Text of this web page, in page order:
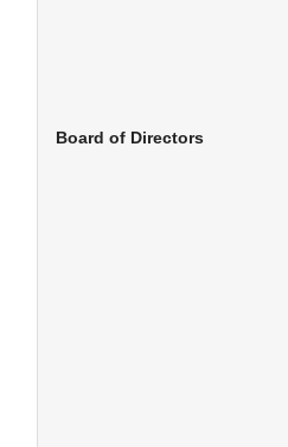
Board of Directors